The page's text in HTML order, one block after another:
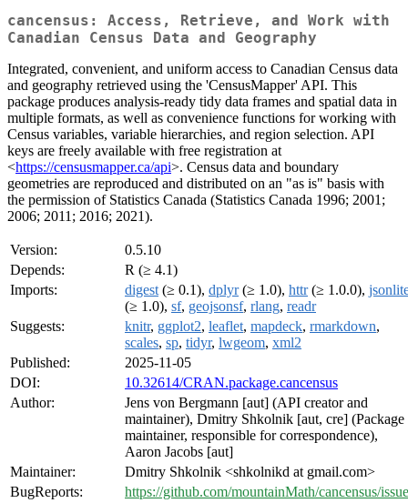
cancensus: Access, Retrieve, and Work with
Canadian Census Data and Geography
Integrated, convenient, and uniform access to Canadian Census data
and geography retrieved using the 'CensusMapper' API. This
package produces analysis-ready tidy data frames and spatial data in
multiple formats, as well as convenience functions for working with
Census variables, variable hierarchies, and region selection. API
keys are freely available with free registration at
<https://censusmapper.ca/api>. Census data and boundary
geometries are reproduced and distributed on an "as is" basis with
the permission of Statistics Canada (Statistics Canada 1996; 2001;
2006; 2011; 2016; 2021).
Version:
0.5.10
Depends:
R (≥ 4.1)
Imports:
digest (≥ 0.1), dplyr(≥ 1.0), httr(≥ 1.0.0),
(≥ 1.0), sf, geojsonsf, rlang, readr
Suggests:
knitr, ggplot2, leaflet, mapdeck, rmarkdown,
scales, sp, tidyr, lwgeom, xml2
Published:
2025-11-05
DOI:
10.32614/CRAN.package.cancensus
Author:
Jens von Bergmann [aut] (API creator and
maintainer), Dmitry Shkolnik [aut, cre] (Package
maintainer, responsible for correspondence),
Aaron Jacobs [aut]
Maintainer:
Dmitry Shkolnik <shkolnikd at gmail.com>
BugReports:
https://github.com/mountainMath/cancensus/